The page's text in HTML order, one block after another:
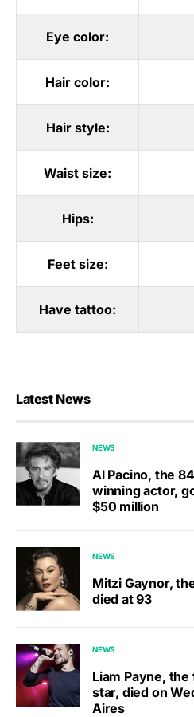
Eye color:
Hair color:
Hair style:
Waist size:
Hips:
Feet size:
Have tattoo:
Latest News
NEWS
Al Pacino, the
winning actor,
$50 million
NEWS
Mitzi Gaynor,
died at 93
NEWS
Liam Payne,
star, died on
Aires